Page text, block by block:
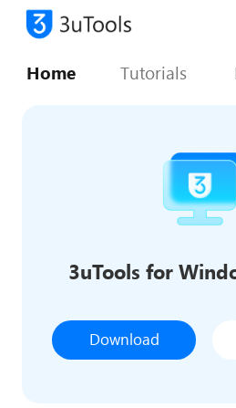
Home Tutorials
3uTools for
Download